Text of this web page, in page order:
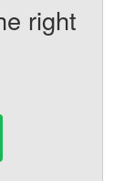
right